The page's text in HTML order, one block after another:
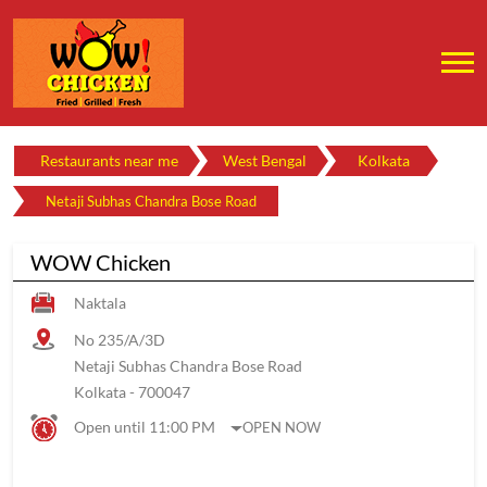
Restaurants near me West Bengal Kolkata
Netaji Subhas Chandra Bose Road
WOW Chicken
Naktala
No 235/A/3D
Netaji Subhas Chandra Bose Road
Kolkata- 700047
Open until 11:00 PM
OPEN NOW